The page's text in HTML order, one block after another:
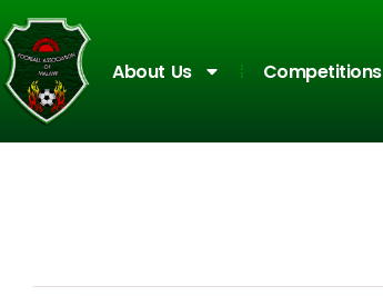
About Us Competitions